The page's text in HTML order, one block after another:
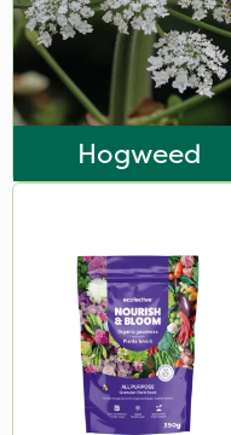
Hogweed